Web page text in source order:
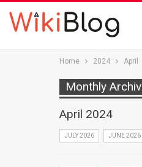
Home 2024 April
Monthly
April 2024
JULY 2026 JUNE 2026